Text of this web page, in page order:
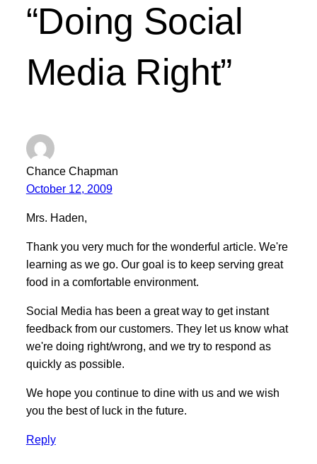
“Doing Social
Media Right”
Chance Chapman
October 12, 2009
Mrs. Haden,
Thank you very much for the wonderful article. We're
learning as we go. Our goal is to keep serving great
food in a comfortable environment.
Social Media has been a great way to get instant
feedback from our customers. They let us know what
we're doing right/wrong, and we try to respond as
quickly as possible.
We hope you continue to dine with us and we wish
you the best of luck in the future.
Reply